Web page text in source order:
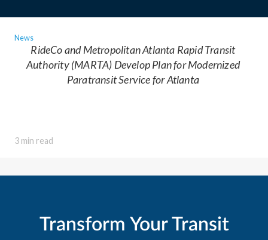
News
RideCo and Metropolitan Atlanta Rapid Transit
Authority (MARTA) Develop Plan for Modernized
Paratransit Service for Atlanta
3 min read
Transform Your Transit